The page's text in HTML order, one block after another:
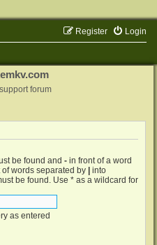
Login
Register
forum
be found and - in front of a word
words separated by
into
be found. Use * as a wildcard for
as entered